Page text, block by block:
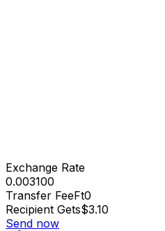
Exchange Rate
0.003100
Transfer FeeFt0
Recipient Gets$3.10
Send now